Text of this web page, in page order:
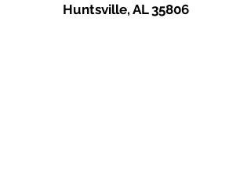
Huntsville, AL 35806